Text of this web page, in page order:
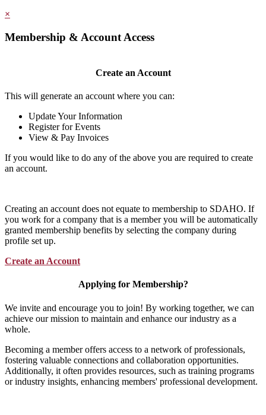
×
Membership & Account Access
Create an Account
This will generate an account where you can:
Update Your Information
Register for Events
View & Pay Invoices
If you would like to do any of the above you are required to create
an account.
Creating an account does not equate to membership to SDAHO. If
you work for a company that is a member you will be automatically
granted membership benefits by selecting the company during
profile set up.
Create an Account
Applying for Membership?
We invite and encourage you to join! By working together, we can
achieve our mission to maintain and enhance our industry as a
whole.
Becoming a member offers access to a network of professionals,
fostering valuable connections and collaboration opportunities.
Additionally, it often provides resources, such as training programs
or industry insights, enhancing members' professional development.